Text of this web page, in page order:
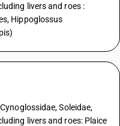
livers and roes :
Hippoglossus
Soleidae,
livers and roes: Plaice